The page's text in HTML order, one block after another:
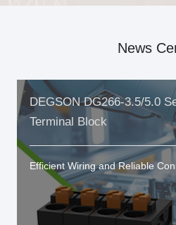
News
DEGSON DG266-3.5/5.0
Terminal Block
Efficient Wiring and Reliable